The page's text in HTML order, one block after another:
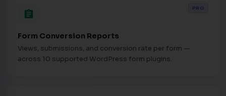
assignment
PRO
Form Conversion Reports
Views, submissions, and conversion rate per form —
across 10 supported WordPress form plugins.